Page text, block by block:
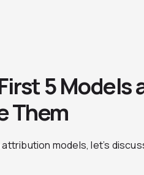
5 Models
Them
models, let’s